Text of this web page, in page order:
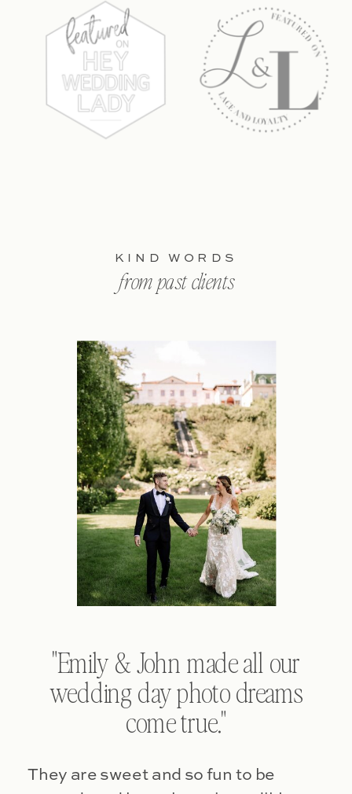
They are sweet and so fun to be
"Emily & John made all our
wedding day photo dreams
come true."
from past clients
KIND WORDS